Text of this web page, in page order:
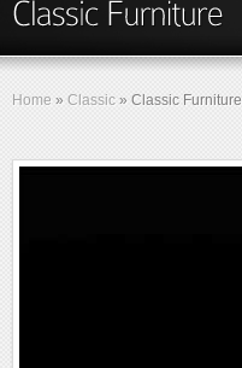
Home » Classic » Classic Furniture